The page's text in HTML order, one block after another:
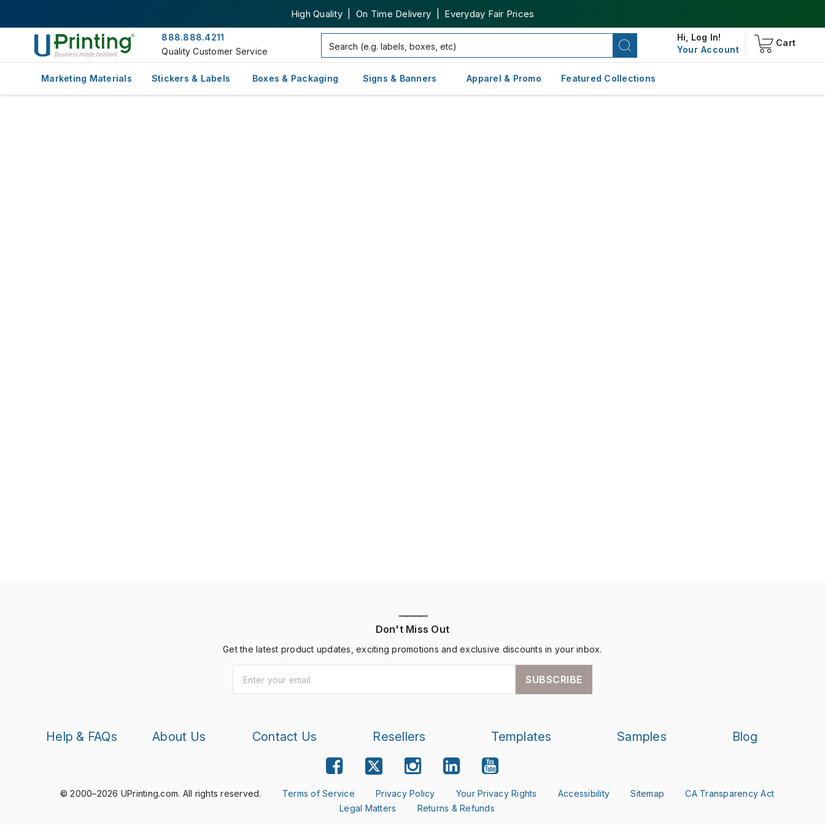
High Quality | On Time Delivery | Everyday Fair Prices
888.888.4211
Quality Customer Service
Hi, Log In!
Your Account
Cart
Marketing Materials Stickers & Labels Boxes & Packaging Signs & Banners Apparel & Promo Featured Collections
————
Don't Miss Out
Get the latest product updates, exciting promotions and exclusive discounts in your inbox.
SUBSCRIBE
Help & FAQs About Us Contact Us Resellers Templates Samples Blog
© 2000–2026 UPrinting.com. All rights reserved. Terms of Service Privacy Policy Your Privacy Rights Accessibility Sitemap
CA Transparency Act
Legal Matters
Returns & Refunds